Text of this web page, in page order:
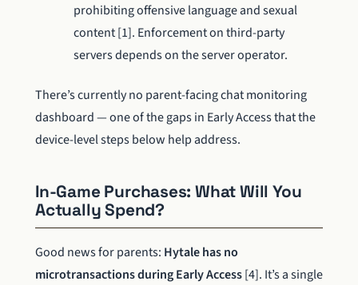
prohibiting offensive language and sexual
content [1]. Enforcement on third-party
servers depends on the server operator.
There’s currently no parent-facing chat monitoring
dashboard — one of the gaps in Early Access that the
device-level steps below help address.
In-Game Purchases: What Will You
Actually Spend?
Good news for parents: Hytale has no
microtransactions during Early Access[4]. It’s a single